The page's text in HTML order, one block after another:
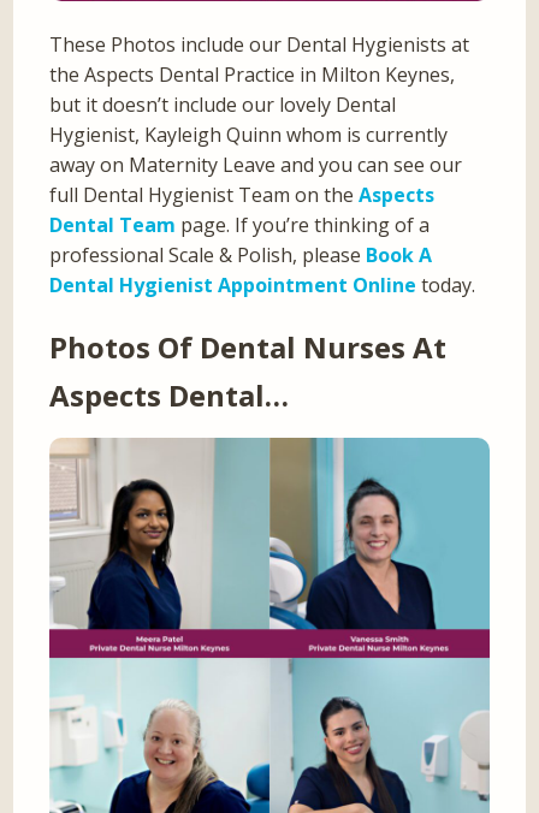
These Photos include our Dental Hygienists at
the Aspects Dental Practice in Milton Keynes,
but it doesn’t include our lovely Dental
Hygienist, Kayleigh Quinn whom is currently
away on Maternity Leave and you can see our
full Dental Hygienist Team on theAspects
Dental Team page. If you’re thinking of a
professional Scale & Polish, please Book A
Dental Hygienist Appointment Online today.
Photos Of Dental Nurses At
Aspects Dental…